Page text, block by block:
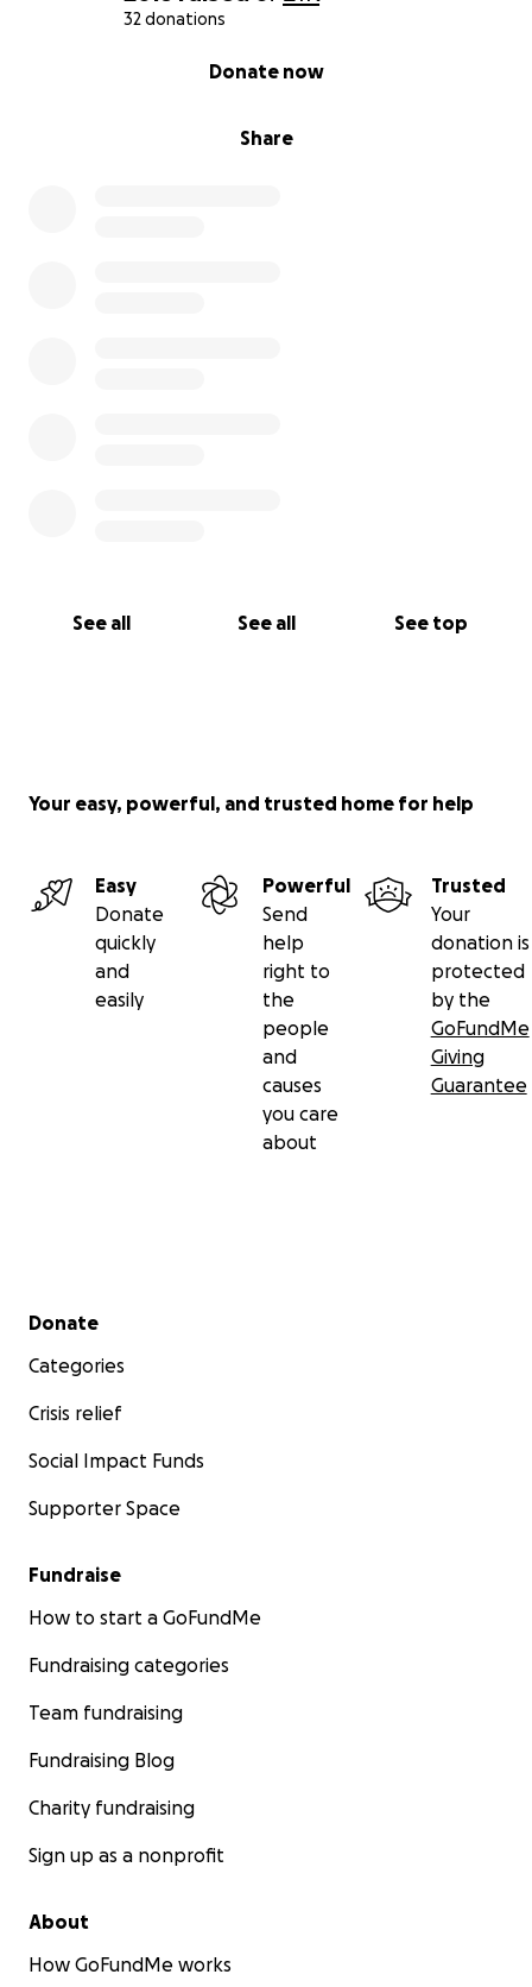
32 donations
Share
Donate now
See all See all See top
Your easy, powerful, and trusted home for help
Easy
Donate
quickly
and
easily
Powerful
Send
help
right to
the
people
and
causes
you care
about
Trusted
Your
donation is
protected
by the
GoFundMe
Giving
Guarantee
Secondary menu
Donate
Categories
Crisis relief
Social Impact Funds
Supporter Space
Fundraise
How to start a GoFundMe
Fundraising categories
Team fundraising
Fundraising Blog
Charity fundraising
Sign up as a nonprofit
About
How GoFundMe works